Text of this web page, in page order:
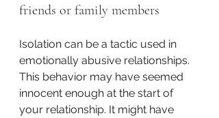
friends or family members
Isolation can be a tactic used in
emotionally abusive relationships.
This behavior may have seemed
innocent enough at the start of
your relationship. It might have